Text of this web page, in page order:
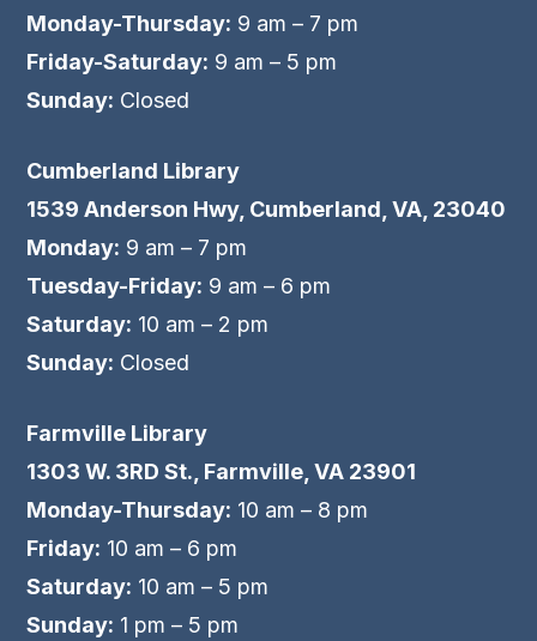
Monday-Thursday: 9 am – 7 pm
Friday-Saturday: 9 am – 5 pm
Sunday: Closed
Cumberland Library
1539 Anderson Hwy, Cumberland, VA, 23040
Monday: 9 am – 7 pm
Tuesday-Friday: 9 am – 6 pm
Saturday: 10 am – 2 pm
Sunday: Closed
Farmville Library
1303 W. 3RD St., Farmville, VA 23901
Monday-Thursday: 10 am – 8 pm
Friday: 10 am – 6 pm
Saturday: 10 am – 5 pm
Sunday: 1 pm – 5 pm